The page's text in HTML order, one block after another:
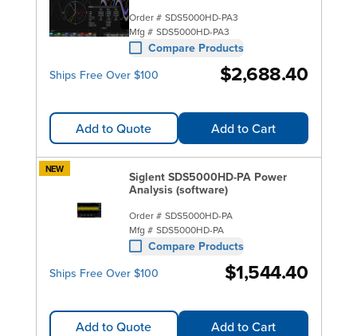
Order # SDS5000HD-PA3
Mfg # SDS5000HD-PA3
Compare Products
Ships Free Over $100
$2,688.40
Add to Quote Add to Cart
NEW
Siglent SDS5000HD-PA Power
Analysis (software)
Order # SDS5000HD-PA
Mfg # SDS5000HD-PA
Compare Products
Ships Free Over $100
$1,544.40
Add to Quote Add to Cart